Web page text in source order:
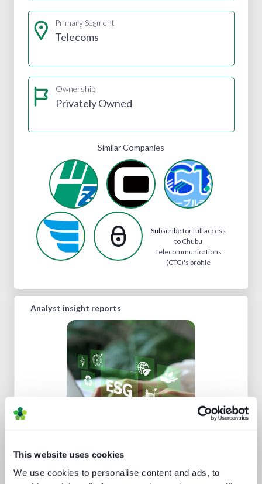
This website uses cookies
We use cookies to personalise content and ads, to
Primary Segment
Telecoms
Ownership
Privately Owned
Similar Companies
Subscribefor full access
to Chubu
Telecommunications
(CTC)'s profile
Analyst insight reports